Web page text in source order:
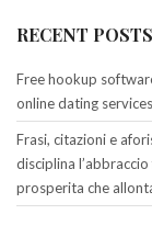
RECENT POSTS
Free hookup
online dating
Frasi, citazioni e
disciplina
prosperita che